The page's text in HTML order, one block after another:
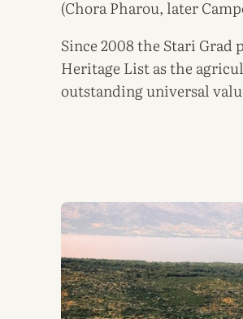
(Chora Pharou, later
Since 2008 the Stari Grad
Heritage List as the
outstanding universal